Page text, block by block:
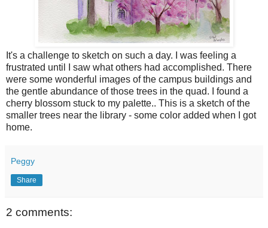
It's a challenge to sketch on such a day. I was feeling a
frustrated until I saw what others had accomplished. There
were some wonderful images of the campus buildings and
the gentle abundance of those trees in the quad. I found a
cherry blossom stuck to my palette.. This is a sketch of the
smaller trees near the library - some color added when I got
home.
Peggy
Share
2 comments: